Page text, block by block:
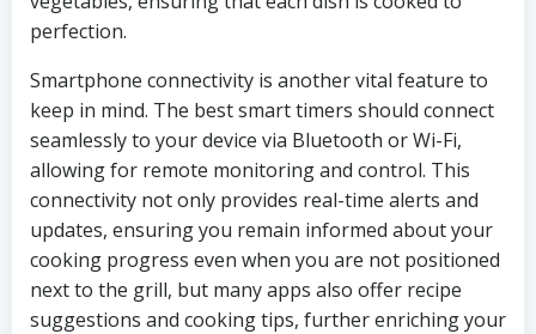
perfection.
Smartphone connectivity is another vital feature to
keep in mind. The best smart timers should connect
seamlessly to your device via Bluetooth or Wi-Fi,
allowing for remote monitoring and control. This
connectivity not only provides real-time alerts and
updates, ensuring you remain informed about your
cooking progress even when you are not positioned
next to the grill, but many apps also offer recipe
suggestions and cooking tips, further enriching your